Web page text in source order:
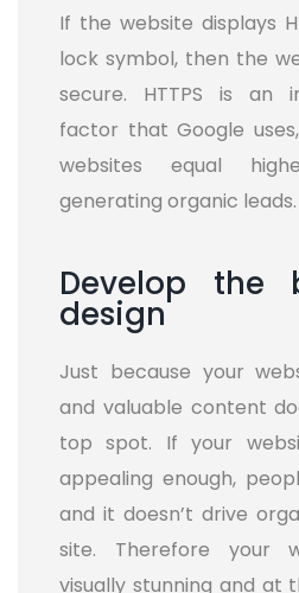
If the website displays
lock symbol, then the
secure. HTTPS is an
factor that Google
websites equal
generating organic leads.
Develop the
design
Just because your
and valuable content
top spot. If your
appealing enough,
and it doesn’t drive
site. Therefore your
visually stunning and at